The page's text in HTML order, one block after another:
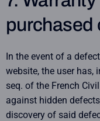
purchased
In the event of a
website, the user has,
seq. of the French
against hidden
discovery of said